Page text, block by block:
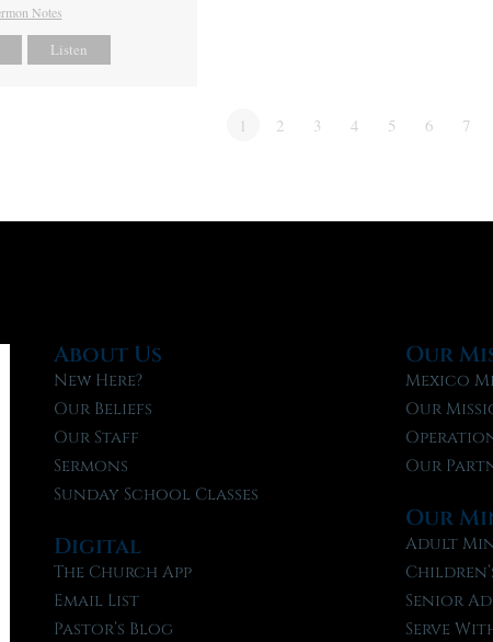
Notes
Listen
1 2 3 4 5 6 7
About Us
New Here?
Our Beliefs
Our Staff
Sermons
Sunday School Classes
Digital
The Church App
Email List
Pastor’s Blog
Our
Mexico
Our
Our
Our
Adult
Senior
Serve